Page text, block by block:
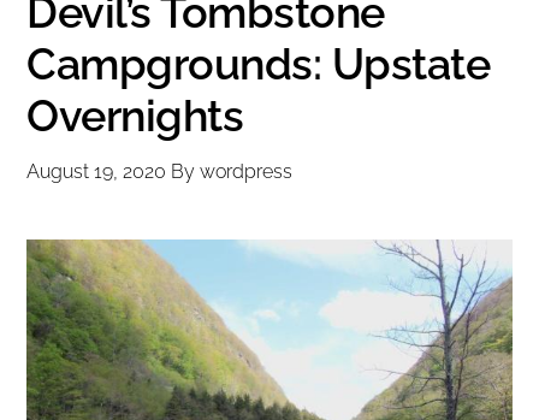
Devil’s Tombstone
Campgrounds: Upstate
Overnights
August 19, 2020 Bywordpress